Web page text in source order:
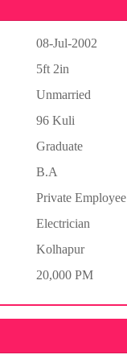
08-Jul-2002
5ft 2in
Unmarried
96 Kuli
Graduate
B.A
Private Employee
Electrician
Kolhapur
20,000 PM